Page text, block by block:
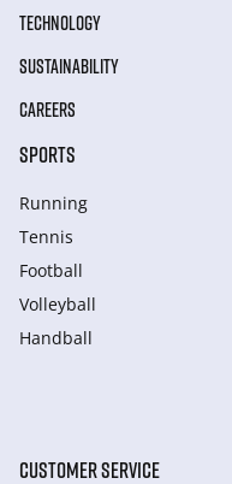
TECHNOLOGY
SUSTAINABILITY
CAREERS
SPORTS
Running
Tennis
Football
Volleyball
Handball
CUSTOMER SERVICE